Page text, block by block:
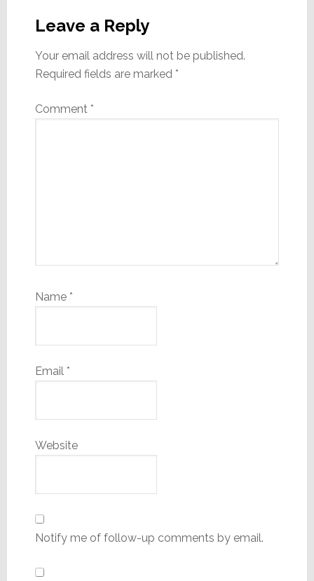
Interactions
Leave a Reply
Your email address will not be published.
Required fields are marked *
Comment *
Name *
Email *
Website
Notify me of follow-up comments by email.